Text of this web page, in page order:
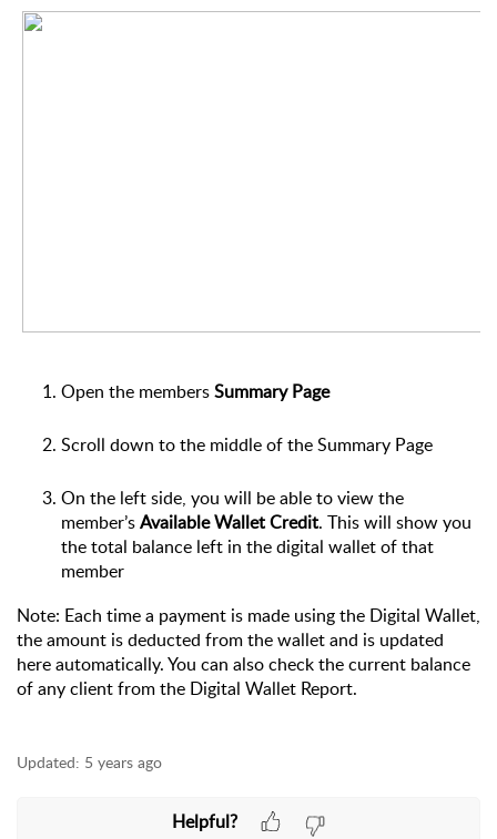
Open the membersSummary Page
Scroll down to the middle of the Summary Page
On the left side, you will be able to view the
member’sAvailable Wallet Credit. This will show you
the total balance left in the digital wallet of that
member
Note: Each time a payment is made using the Digital Wallet,
the amount is deducted from the wallet and is updated
here automatically. You can also check the current balance
of any client from the Digital Wallet Report.
Updated: 5 years ago
Helpful?